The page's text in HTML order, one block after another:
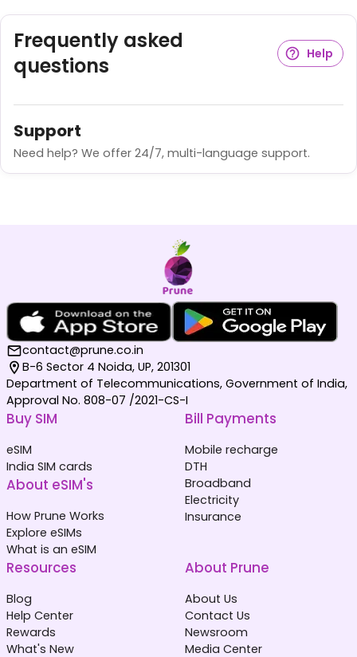
Frequently asked
questions
Help
Support
Need help? We offer 24/7, multi-language support.
contact@prune.co.in
B-6 Sector 4 Noida, UP, 201301
Department of Telecommunications, Government of India,
Approval No. 808-07 /2021-CS-I
Buy SIM
eSIM
India SIM cards
About eSIM's
How Prune Works
Explore eSIMs
What is an eSIM
Bill Payments
Mobile recharge
DTH
Broadband
Electricity
Insurance
Resources
Blog
Help Center
Rewards
What's New
About Prune
About Us
Contact Us
Newsroom
Media Center